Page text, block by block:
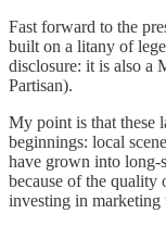
Fast forward to the
built on a litany of
disclosure: it is also a
Partisan).
My point is that these
beginnings: local
have grown into long-
because of the quality
investing in marketing